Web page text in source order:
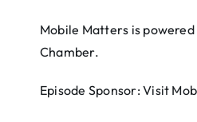
Mobile Matters is
Chamber.
Episode Sponsor: Visit